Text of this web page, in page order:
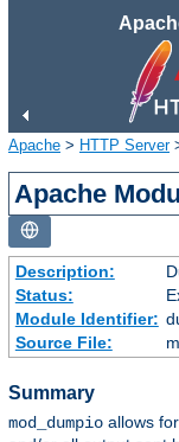
Apache > HTTP Server
Apache
Description:
Status:
Module Identifier:
Source File:
Summary
mod_dumpio allows